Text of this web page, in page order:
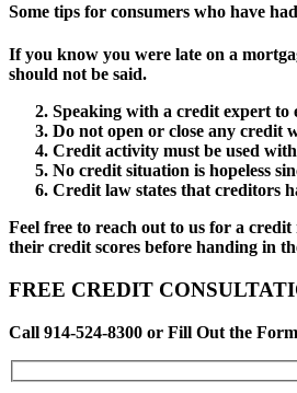
Some tips for consumers who have
If you know you were late on a
should not be said.
Speaking with a credit expert to
Do not open or close any credit
Credit activity must be used
No credit situation is hopeless
Credit law states that creditors
Feel free to reach out to us for a
their credit scores before handing in
FREE CREDIT
Call 914-524-8300 or Fill Out the